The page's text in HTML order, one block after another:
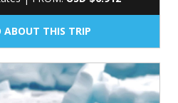
ABOUT THIS TRIP